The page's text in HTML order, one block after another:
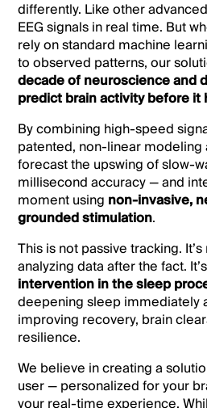
differently. Like other
EEG signals in real time. But
rely on standard machine
to observed patterns, our
decade of neuroscience and
predict brain activity before it
By combining high-speed
patented, non-linear modeling
forecast the upswing of slow-
millisecond accuracy — and
moment using non-invasive,
grounded stimulation.
This is not passive tracking.
analyzing data after the fact.
intervention in the sleep
deepening sleep immediately
improving recovery, brain
resilience.
We believe in creating a
user — personalized for your